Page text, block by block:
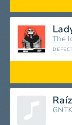
The
GNTK